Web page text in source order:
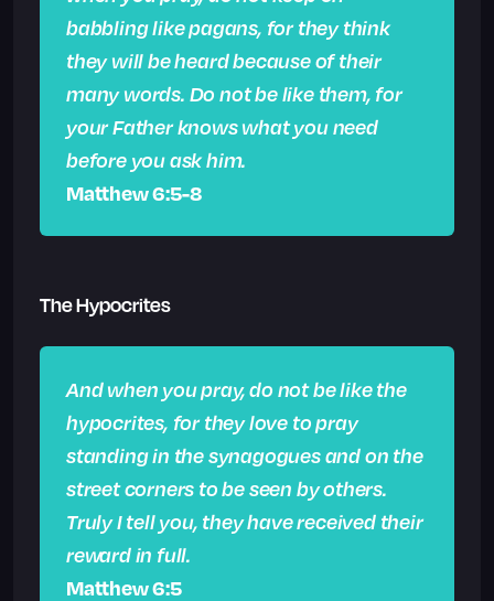
babbling like pagans, for they think
they will be heard because of their
many words. Do not be like them, for
your Father knows what you need
before you ask him.
Matthew 6:5-8
The Hypocrites
And when you pray, do not be like the
hypocrites, for they love to pray
standing in the synagogues and on the
street corners to be seen by others.
Truly I tell you, they have received their
reward in full.
Matthew 6:5